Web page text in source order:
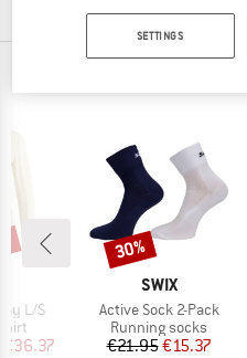
L/S
Price
€36.37
BRAND
SWIX
Item(s)
Active Sock 2-Pack
Product group
Running socks
Price
€21.95Reduced
€15.37
Discount
30%
SETTINGS